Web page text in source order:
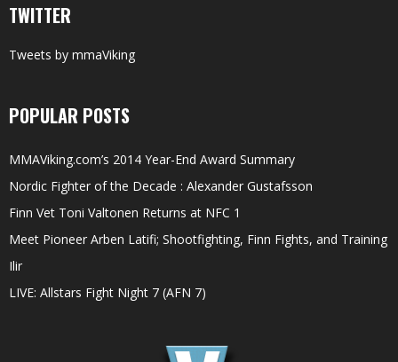
TWITTER
Tweets by mmaViking
POPULAR POSTS
MMAViking.com’s 2014 Year-End Award Summary
Nordic Fighter of the Decade : Alexander Gustafsson
Finn Vet Toni Valtonen Returns at NFC 1
Meet Pioneer Arben Latifi; Shootfighting, Finn Fights, and Training
Ilir
LIVE: Allstars Fight Night 7 (AFN 7)